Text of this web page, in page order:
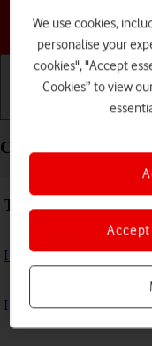
Calls and contacts -
Troubleshooting
I can't make voice calls
I can't receive any calls
We use cookies,
personalise your
cookies", "Accept
Cookies” to view